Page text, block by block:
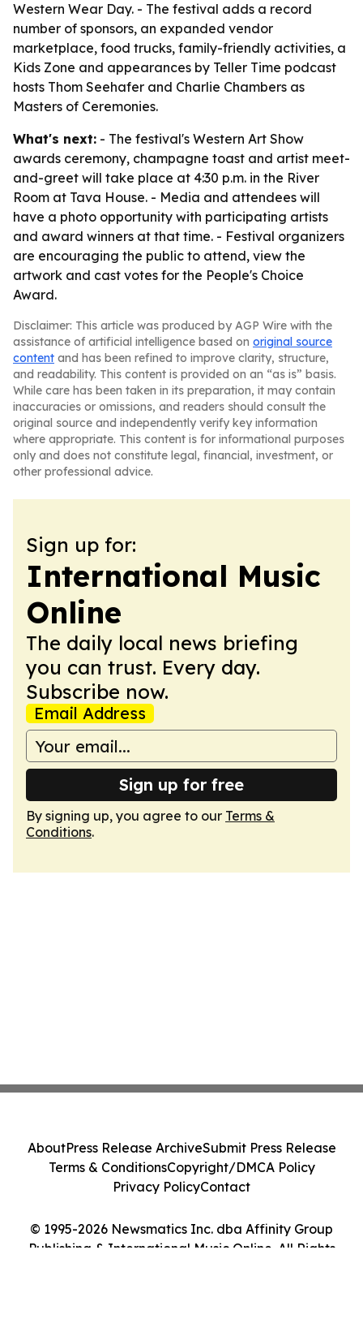
Western Wear Day. - The festival adds a record
number of sponsors, an expanded vendor
marketplace, food trucks, family-friendly activities, a
Kids Zone and appearances by Teller Time podcast
hosts Thom Seehafer and Charlie Chambers as
Masters of Ceremonies.
What's next: - The festival's Western Art Show
awards ceremony, champagne toast and artist meet-
and-greet will take place at 4:30 p.m. in the River
Room at Tava House. - Media and attendees will
have a photo opportunity with participating artists
and award winners at that time. - Festival organizers
are encouraging the public to attend, view the
artwork and cast votes for the People's Choice
Award.
Disclaimer: This article was produced by AGP Wire with the
assistance of artificial intelligence based on original source
content and has been refined to improve clarity, structure,
and readability. This content is provided on an “as is” basis.
While care has been taken in its preparation, it may contain
inaccuracies or omissions, and readers should consult the
original source and independently verify key information
where appropriate. This content is for informational purposes
only and does not constitute legal, financial, investment, or
other professional advice.
Sign up for:
International Music
Online
The daily local news briefing
you can trust. Every day.
Subscribe now.
Email Address
Sign up for free
By signing up, you agree to our Terms &
Conditions.
© 1995-2026 Newsmatics Inc. dba Affinity Group
Publishing & International Music Online. All Rights
AboutPress Release ArchiveSubmit Press Release
Terms & ConditionsCopyright/DMCA Policy
Privacy PolicyContact